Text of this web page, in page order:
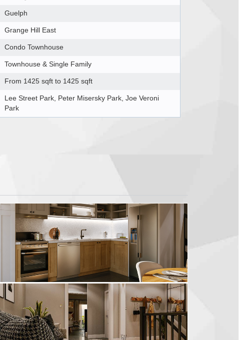
Guelph
Grange Hill East
Condo Townhouse
Townhouse & Single Family
From 1425 sqft to 1425 sqft
Lee Street Park, Peter Misersky Park, Joe Veroni
Park